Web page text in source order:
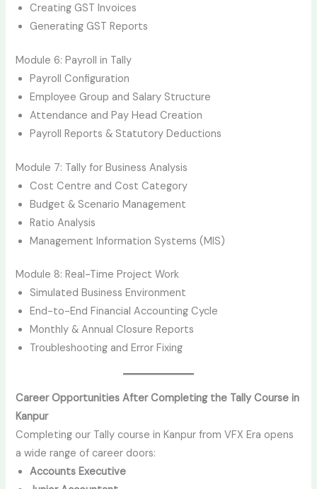
Creating GST Invoices
Generating GST Reports
Module 6: Payroll in Tally
Payroll Configuration
Employee Group and Salary Structure
Attendance and Pay Head Creation
Payroll Reports & Statutory Deductions
Module 7: Tally for Business Analysis
Cost Centre and Cost Category
Budget & Scenario Management
Ratio Analysis
Management Information Systems (MIS)
Module 8: Real-Time Project Work
Simulated Business Environment
End-to-End Financial Accounting Cycle
Monthly & Annual Closure Reports
Troubleshooting and Error Fixing
Career Opportunities After Completing the Tally Course in
Kanpur
Completing our Tally course in Kanpur from VFX Era opens
a wide range of career doors:
Accounts Executive